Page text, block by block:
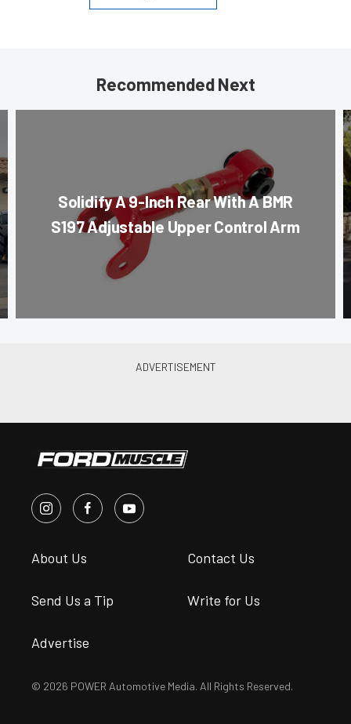
Recommended Next
Solidify A 9-Inch Rear With A BMR
S197 Adjustable Upper Control Arm
About Us Contact Us
Send Us a Tip Write for Us
Advertise
© 2026 POWER Automotive Media. All Rights Reserved.